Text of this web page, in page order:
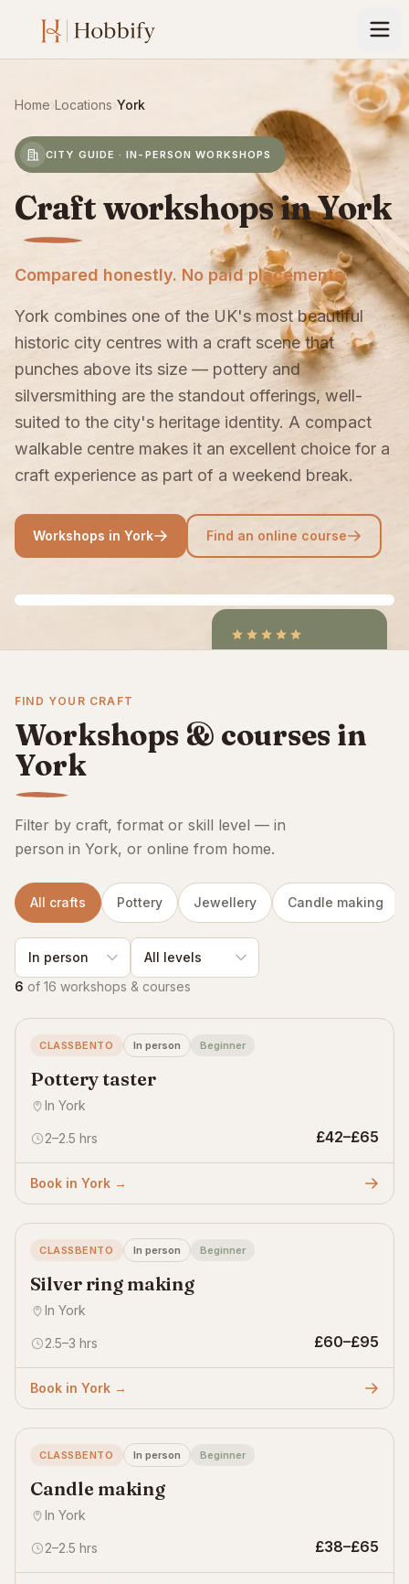
Home›Locations›York
CITY GUIDE · IN-PERSON WORKSHOPS
Craft workshops in York
Compared honestly. No paid placements.
York combines one of the UK's most beautiful
historic city centres with a craft scene that
punches above its size — pottery and
silversmithing are the standout offerings, well-
suited to the city's heritage identity. A compact
walkable centre makes it an excellent choice for a
craft experience as part of a weekend break.
Workshops in York Find an online course
FIND YOUR CRAFT
Workshops & courses in
York
Filter by craft, format or skill level — in
person in York, or online from home.
All crafts Pottery Jewellery Candle making
6 of 16 workshops & courses
CLASSBENTO In person Beginner
Pottery taster
In York
2–2.5 hrs £42–£65
Book in York →
CLASSBENTO In person Beginner
Silver ring making
In York
2.5–3 hrs £60–£95
Book in York →
CLASSBENTO In person Beginner
Candle making
In York
2–2.5 hrs £38–£65